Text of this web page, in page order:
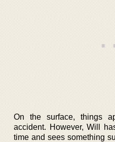
On the surface, things
accident. However, Will
time and sees something